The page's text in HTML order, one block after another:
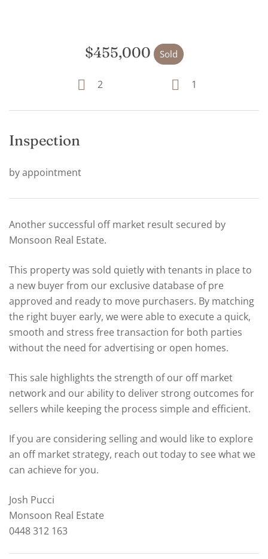
$455,000 Sold
2 1
Inspection
by appointment
Another successful off market result secured by
Monsoon Real Estate.
This property was sold quietly with tenants in place to
a new buyer from our exclusive database of pre
approved and ready to move purchasers. By matching
the right buyer early, we were able to execute a quick,
smooth and stress free transaction for both parties
without the need for advertising or open homes.
This sale highlights the strength of our off market
network and our ability to deliver strong outcomes for
sellers while keeping the process simple and efficient.
If you are considering selling and would like to explore
an off market strategy, reach out today to see what we
can achieve for you.
Josh Pucci
Monsoon Real Estate
0448 312 163